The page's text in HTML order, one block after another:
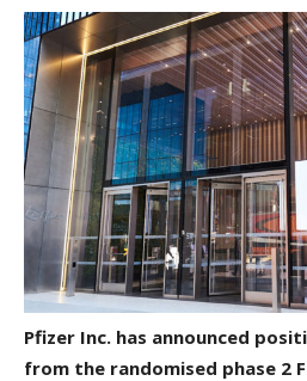
Pfizer Inc. has announced
from the randomised phase 2